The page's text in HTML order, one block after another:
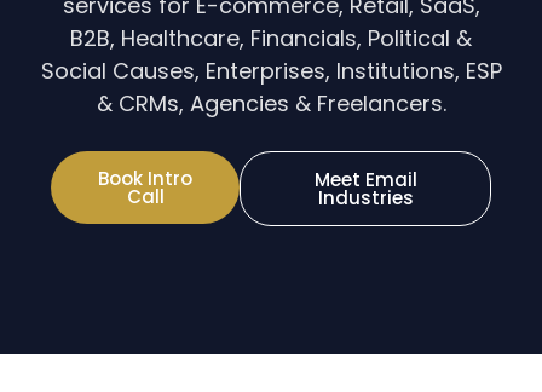
B2B, Healthcare, Financials, Political &
Social Causes, Enterprises, Institutions, ESP
& CRMs, Agencies & Freelancers.
Book Intro
Call
Meet Email
Industries